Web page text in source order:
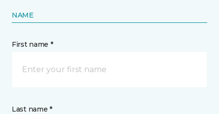
NAME
First name *
Last name *